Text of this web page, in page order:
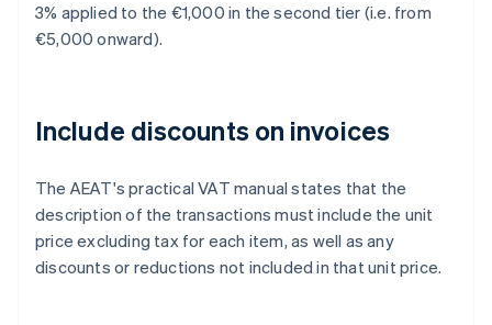
3% applied to the €1,000 in the second tier (i.e. from
€5,000 onward).
Include discounts on invoices
The AEAT's practical VAT manual states that the
description of the transactions must include the unit
price excluding tax for each item, as well as any
discounts or reductions not included in that unit price.